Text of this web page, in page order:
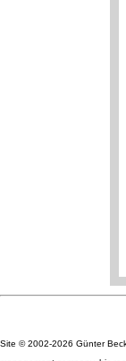
Site © 2002-2026 Günter